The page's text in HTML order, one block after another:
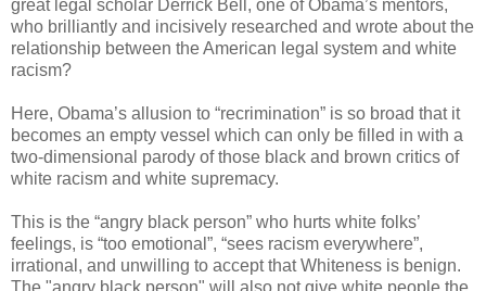
great legal scholar Derrick Bell, one of Obama’s mentors,
who brilliantly and incisively researched and wrote about the
relationship between the American legal system and white
racism?
Here, Obama’s allusion to “recrimination” is so broad that it
becomes an empty vessel which can only be filled in with a
two-dimensional parody of those black and brown critics of
white racism and white supremacy.
This is the “angry black person” who hurts white folks’
feelings, is “too emotional”, “sees racism everywhere”,
irrational, and unwilling to accept that Whiteness is benign.